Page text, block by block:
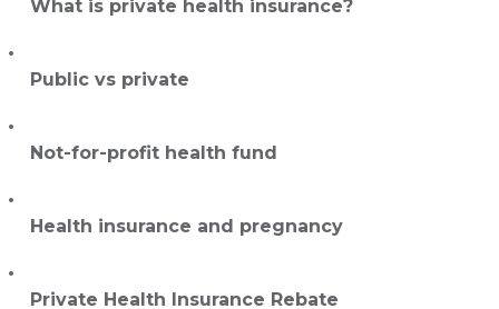
What is private health insurance?
Public vs private
Not-for-profit health fund
Health insurance and pregnancy
Private Health Insurance Rebate